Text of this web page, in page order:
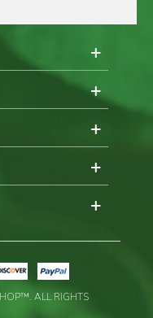
ALL RIGHTS